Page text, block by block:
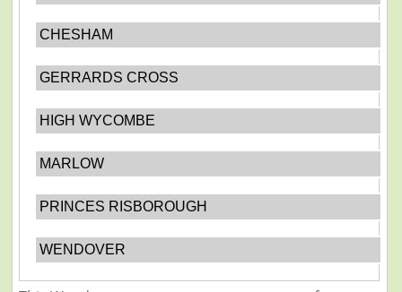
CHESHAM
GERRARDS CROSS
HIGH WYCOMBE
MARLOW
PRINCES RISBOROUGH
WENDOVER